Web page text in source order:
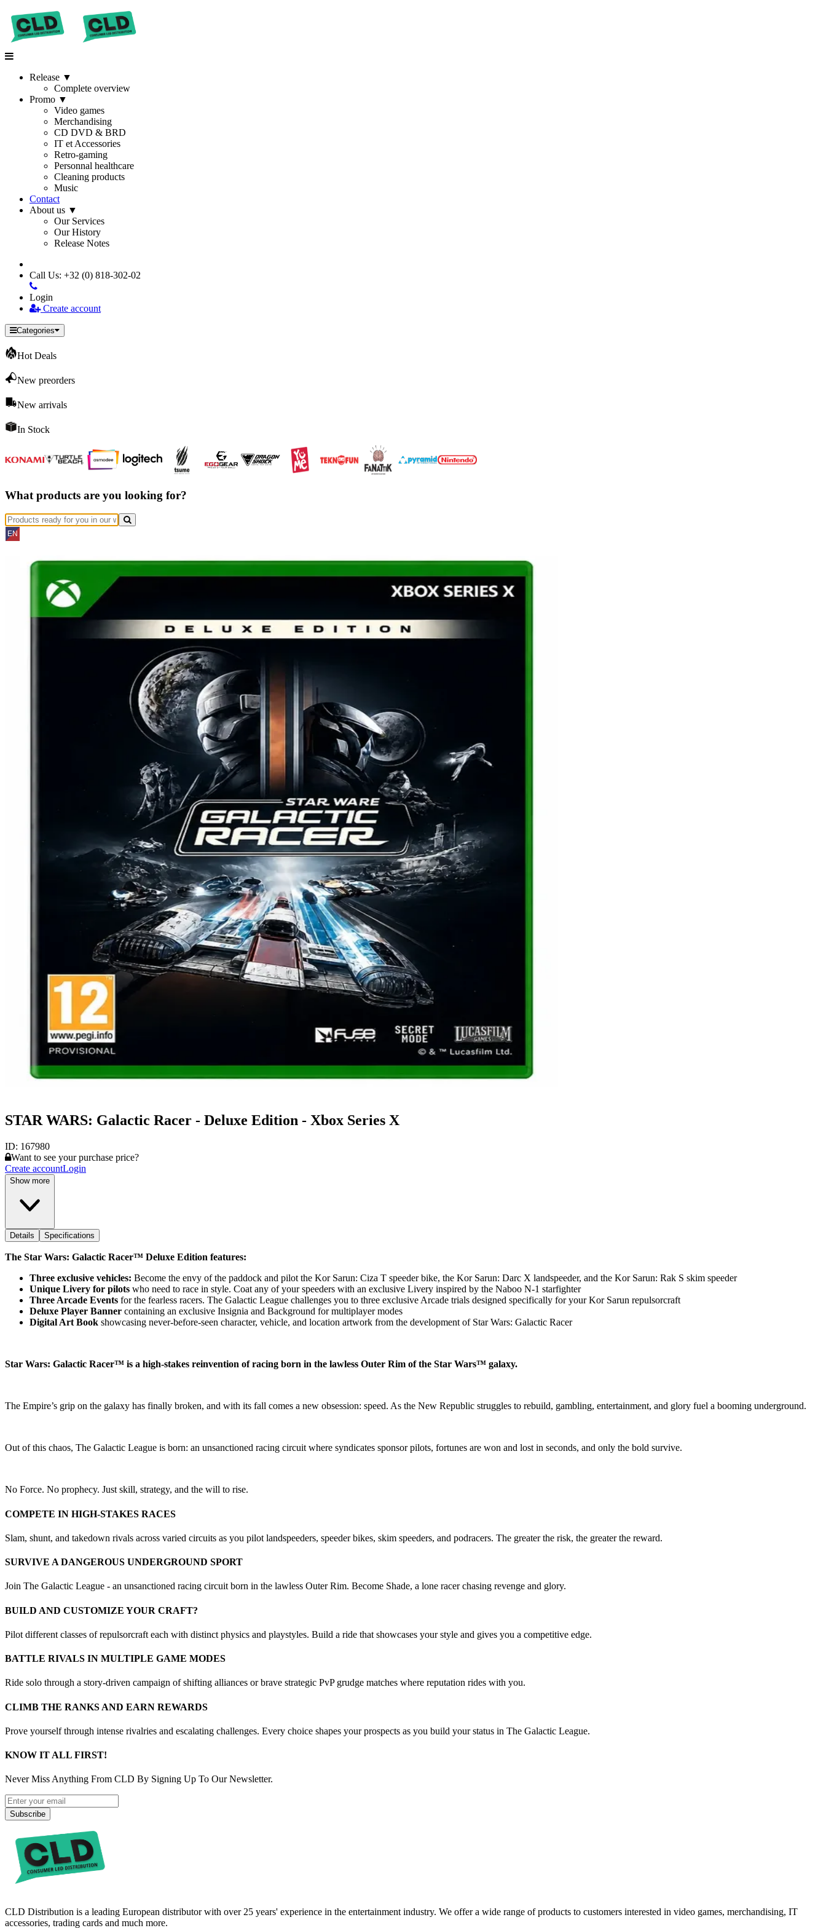
Release ▼
Complete overview
Promo ▼
Video games
Merchandising
CD DVD & BRD
IT et Accessories
Retro-gaming
Personnal healthcare
Cleaning products
Music
Contact
About us ▼
Our Services
Our History
Release Notes
Call Us: +32 (0) 818-302-02
Login
Create account
Categories
Hot Deals
New preorders
New arrivals
In Stock
What products are you looking for?
STAR WARS: Galactic Racer - Deluxe Edition - Xbox Series X
ID: 167980
Want to see your purchase price?
Create accountLogin
Show more
Details Specifications
The Star Wars: Galactic Racer™ Deluxe Edition features:
Three exclusive vehicles: Become the envy of the paddock and pilot the Kor Sarun: Ciza T speeder bike, the Kor Sarun: Darc X landspeeder, and the Kor Sarun: Rak S skim speeder
Unique Livery for pilots who need to race in style. Coat any of your speeders with an exclusive Livery inspired by the Naboo N-1 starfighter
Three Arcade Events for the fearless racers. The Galactic League challenges you to three exclusive Arcade trials designed specifically for your Kor Sarun repulsorcraft
Deluxe Player Banner containing an exclusive Insignia and Background for multiplayer modes
Digital Art Book showcasing never-before-seen character, vehicle, and location artwork from the development of Star Wars: Galactic Racer
Star Wars: Galactic Racer™ is a high-stakes reinvention of racing born in the lawless Outer Rim of the Star Wars™ galaxy.
The Empire’s grip on the galaxy has finally broken, and with its fall comes a new obsession: speed. As the New Republic struggles to rebuild, gambling, entertainment, and glory fuel a booming underground.
Out of this chaos, The Galactic League is born: an unsanctioned racing circuit where syndicates sponsor pilots, fortunes are won and lost in seconds, and only the bold survive.
No Force. No prophecy. Just skill, strategy, and the will to rise.
COMPETE IN HIGH-STAKES RACES
Slam, shunt, and takedown rivals across varied circuits as you pilot landspeeders, speeder bikes, skim speeders, and podracers. The greater the risk, the greater the reward.
SURVIVE A DANGEROUS UNDERGROUND SPORT
Join The Galactic League - an unsanctioned racing circuit born in the lawless Outer Rim. Become Shade, a lone racer chasing revenge and glory.
BUILD AND CUSTOMIZE YOUR CRAFT?
Pilot different classes of repulsorcraft each with distinct physics and playstyles. Build a ride that showcases your style and gives you a competitive edge.
BATTLE RIVALS IN MULTIPLE GAME MODES
Ride solo through a story-driven campaign of shifting alliances or brave strategic PvP grudge matches where reputation rides with you.
CLIMB THE RANKS AND EARN REWARDS
Prove yourself through intense rivalries and escalating challenges. Every choice shapes your prospects as you build your status in The Galactic League.
KNOW IT ALL FIRST!
Never Miss Anything From CLD By Signing Up To Our Newsletter.
Subscribe
CLD Distribution is a leading European distributor with over 25 years' experience in the entertainment industry. We offer a wide range of products to customers interested in video games, merchandising, IT
accessories, trading cards and much more.